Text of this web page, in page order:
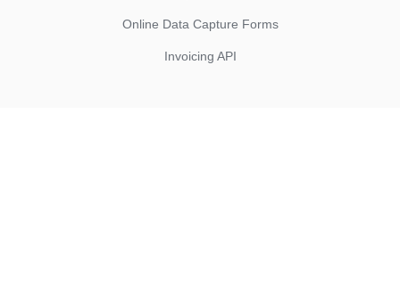
Online Data Capture Forms
Invoicing API